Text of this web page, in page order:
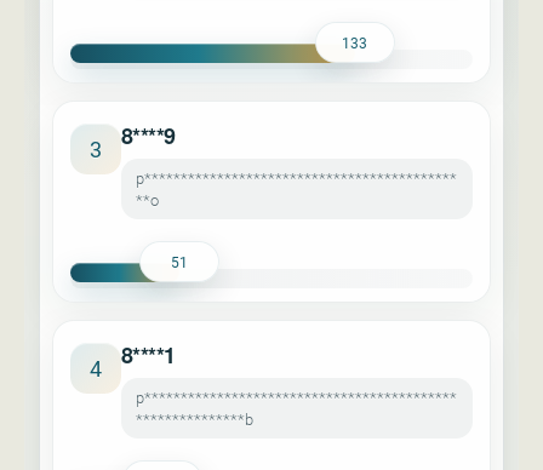
133
3 8****9
p*******************************************
**o
51
4 8****1
p*******************************************
***************b